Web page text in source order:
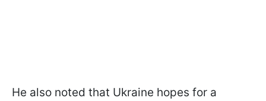
He also noted that Ukraine hopes for a